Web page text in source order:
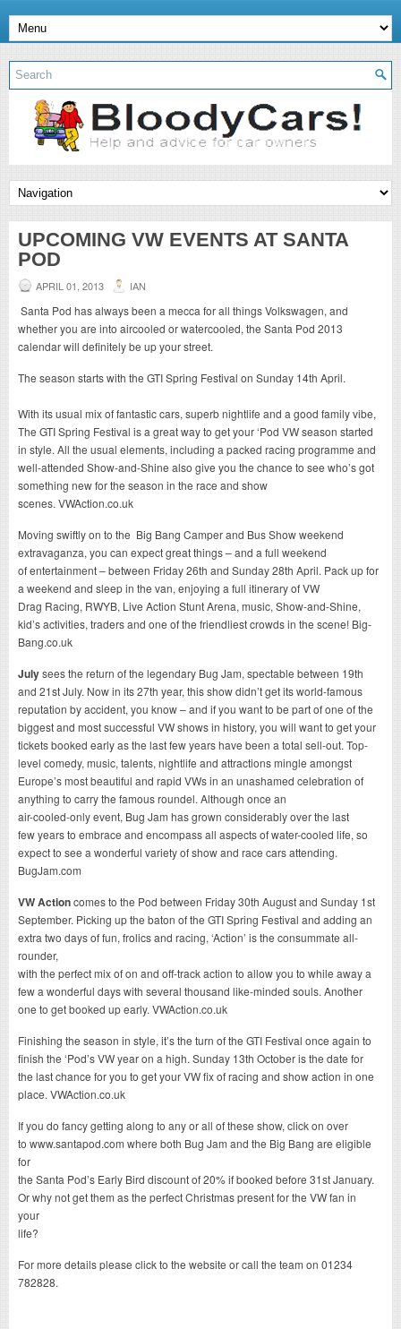
UPCOMING VW EVENTS AT SANTA
POD
APRIL 01, 2013 IAN
Santa Pod has always been a mecca for all things Volkswagen, and
whether you are into aircooled or watercooled, the Santa Pod 2013
calendar will definitely be up your street.
The season starts with the GTI Spring Festival on Sunday 14th April.
With its usual mix of fantastic cars, superb nightlife and a good family vibe,
The GTI Spring Festival is a great way to get your ‘Pod VW season started
in style. All the usual elements, including a packed racing programme and
well-attended Show-and-Shine also give you the chance to see who’s got
something new for the season in the race and show
scenes. VWAction.co.uk
Moving swiftly on to the Big Bang Camper and Bus Showweekend
extravaganza, you can expect great things – and a full weekend
of entertainment – between Friday 26th and Sunday 28th April. Pack up for
a weekend and sleep in the van, enjoying a full itinerary of VW
Drag Racing, RWYB, Live Action Stunt Arena, music, Show-and-Shine,
kid’s activities, traders and one of the friendliest crowds in the scene! Big-
Bang.co.uk
Julysees the return of the legendary Bug Jam, spectable between 19th
and 21st July. Now in its 27th year, this show didn’t get its world-famous
reputation by accident, you know – and if you want to be part of one of the
biggest and most successful VW shows in history, you will want to get your
tickets booked early as the last few years have been a total sell-out. Top-
level comedy, music, talents, nightlife and attractions mingle amongst
Europe’s most beautiful and rapid VWs in an unashamed celebration of
anything to carry the famous roundel. Although once an
air-cooled-only event, Bug Jam has grown considerably over the last
few years to embrace and encompass all aspects of water-cooled life, so
expect to see a wonderful variety of show and race cars attending.
BugJam.com
VW Actioncomes to the Pod between Friday 30th August and Sunday 1st
September. Picking up the baton of the GTI Spring Festival and adding an
extra two days of fun, frolics and racing, ‘Action’ is the consummate all-
rounder,
with the perfect mix of on and off-track action to allow you to while away a
few a wonderful days with several thousand like-minded souls. Another
one to get booked up early. VWAction.co.uk
Finishing the season in style, it’s the turn of the GTI Festival once again to
finish the ‘Pod’s VW year on a high. Sunday 13th October is the date for
the last chance for you to get your VW fix of racing and show action in one
place. VWAction.co.uk
If you do fancy getting along to any or all of these show, click on over
to www.santapod.com where both Bug Jam and the Big Bang are eligible
for
the Santa Pod’s Early Bird discount of 20% if booked before 31st January.
Or why not get them as the perfect Christmas present for the VW fan in
your
life?
For more details please click to the website or call the team on 01234
782828.